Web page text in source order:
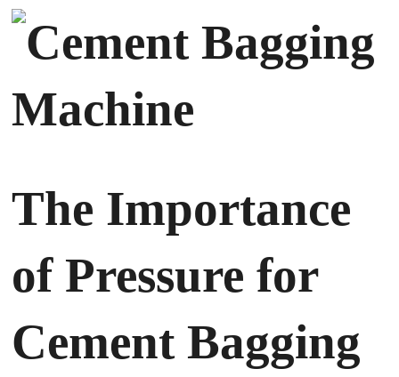
The Importance
of Pressure for
Cement Bagging